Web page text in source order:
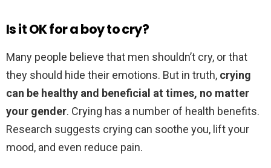
Is it OK for a boy to cry?
Many people believe that men shouldn’t cry, or that
they should hide their emotions. But in truth, crying
can be healthy and beneficial at times, no matter
your gender. Crying has a number of health benefits.
Research suggests crying can soothe you, lift your
mood, and even reduce pain.